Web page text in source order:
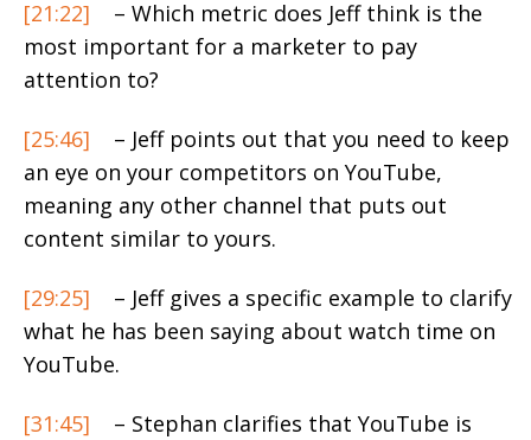
[21:22]
– Which metric does Jeff think is the
most important for a marketer to pay
attention to?
[25:46]
– Jeff points out that you need to keep
an eye on your competitors on YouTube,
meaning any other channel that puts out
content similar to yours.
[29:25]
– Jeff gives a specific example to clarify
what he has been saying about watch time on
YouTube.
[31:45]
– Stephan clarifies that YouTube is